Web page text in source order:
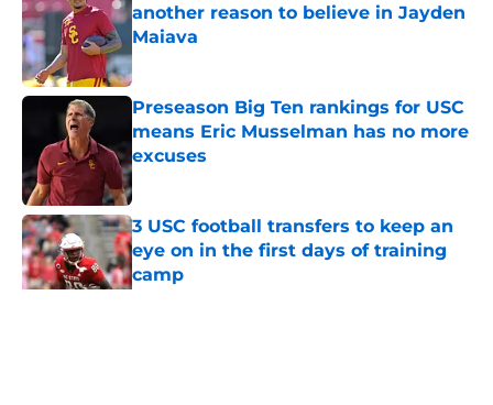
another reason to believe in Jayden
Maiava
Published by on Invalid Date
Preseason Big Ten rankings for USC
means Eric Musselman has no more
excuses
Published by on Invalid Date
3 USC football transfers to keep an
eye on in the first days of training
camp